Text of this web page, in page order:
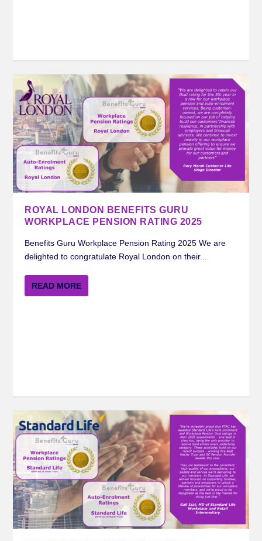
ROYAL LONDON BENEFITS GURU
WORKPLACE PENSION RATING 2025
Benefits Guru Workplace Pension Rating 2025 We are
delighted to congratulate Royal London on their...
READ MORE